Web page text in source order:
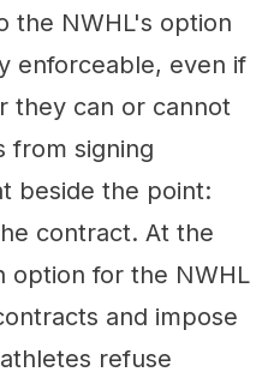
the NWHL's option
enforceable, even if
they can or cannot
from signing
beside the point:
contract. At the
option for the NWHL
and impose
refuse